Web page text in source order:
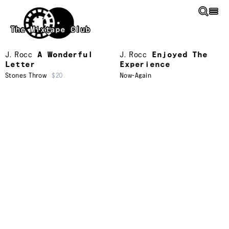
Skip to main content
The Mixtape Club
J. Rocc
A Wonderful
Letter
Stones Throw $20
J. Rocc
Enjoyed The
Experience
Now-Again